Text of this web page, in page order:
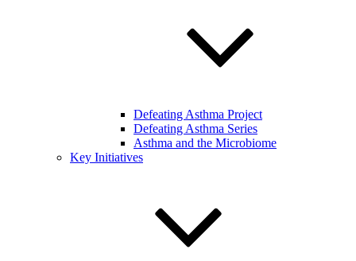
Defeating Asthma Project
Defeating Asthma Series
Asthma and the Microbiome
Key Initiatives